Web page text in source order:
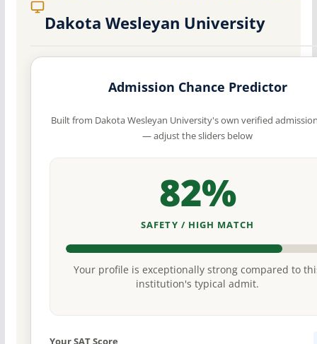
Dakota Wesleyan University
Admission Chance Predictor
Built from Dakota Wesleyan University's own verified
— adjust the sliders below
82%
SAFETY / HIGH MATCH
Your profile is exceptionally strong compared to
institution's typical admit.
Your SAT Score